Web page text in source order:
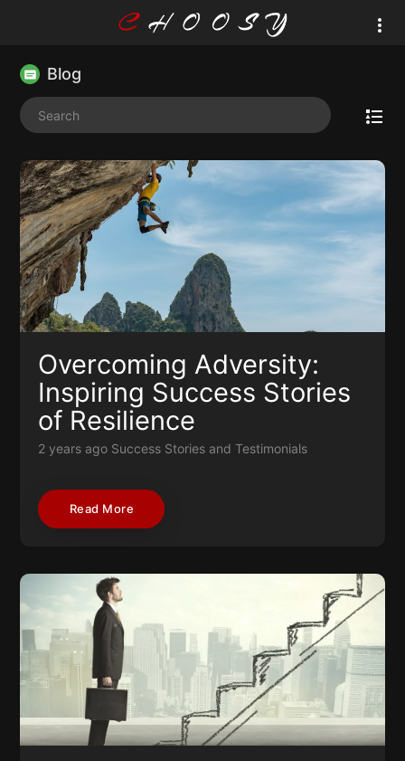
Blog
Overcoming Adversity:
Inspiring Success Stories
of Resilience
2 years ago Success Stories and Testimonials
Read More